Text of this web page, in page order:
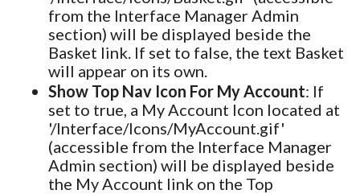
from the Interface Manager Admin
section) will be displayed beside the
Basket link. If set to false, the text Basket
will appear on its own.
Show Top Nav Icon For My Account: If
set to true, a My Account Icon located at
'/Interface/Icons/MyAccount.gif'
(accessible from the Interface Manager
Admin section) will be displayed beside
the My Account link on the Top